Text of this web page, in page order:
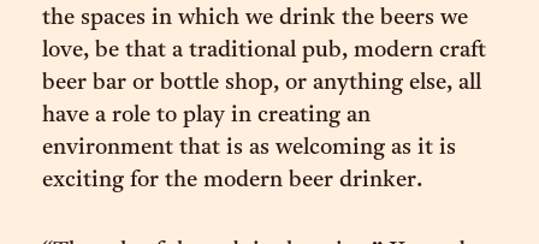
the spaces in which we drink the beers we
love, be that a traditional pub, modern craft
beer bar or bottle shop, or anything else, all
have a role to play in creating an
environment that is as welcoming as it is
exciting for the modern beer drinker.